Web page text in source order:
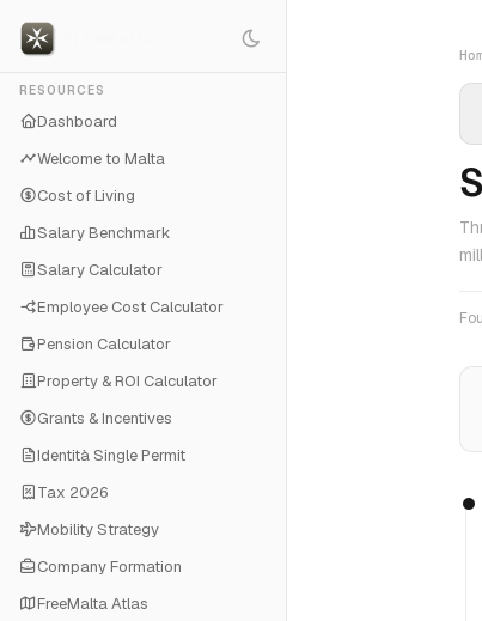
RESOURCES
Dashboard
Welcome to Malta
Cost of Living
Salary Benchmark
Salary Calculator
Employee Cost Calculator
Pension Calculator
Property & ROI Calculator
Grants & Incentives
Identità Single Permit
Tax 2026
Mobility Strategy
Company Formation
FreeMalta Atlas